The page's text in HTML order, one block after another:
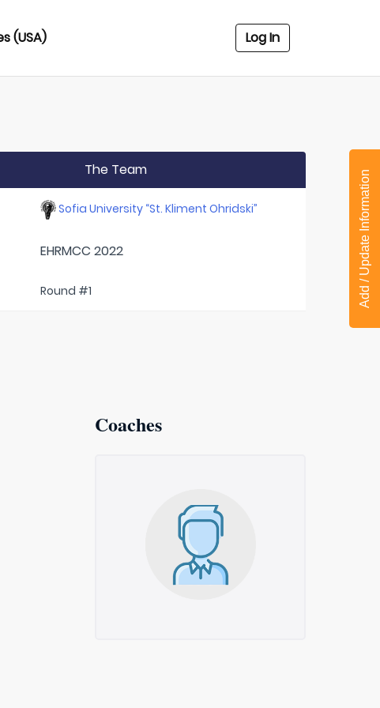
(USA) Log In
The Team
Sofia University “St. Kliment Ohridski”
EHRMCC 2022
Round #1
Coaches
Add / Update Information